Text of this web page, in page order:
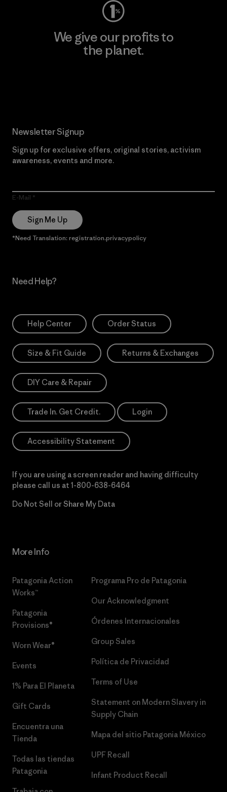
We give our profits to
the planet.
Newsletter Signup
Sign up for exclusive offers, original stories, activism
awareness, events and more.
E-Mail
Sign Me Up
*Need Translation: registration.privacypolicy
Need Help?
Help Center Order Status
Size & Fit Guide Returns & Exchanges
DIY Care & Repair
Trade In. Get Credit. Login
Accessibility Statement
If you are using a screen reader and having difficulty
please call us at 1-800-638-6464
Do Not Sell or Share My Data
More Info
Patagonia Action
Works™
Patagonia
Provisions®
Worn Wear®
Events
1% Para El Planeta
Gift Cards
Encuentra una
Tienda
Todas las tiendas
Patagonia
Programa Pro de Patagonia
Our Acknowledgment
Órdenes Internacionales
Group Sales
Política de Privacidad
Terms of Use
Statement on Modern Slavery in
Supply Chain
Mapa del sitio Patagonia México
UPF Recall
Infant Product Recall